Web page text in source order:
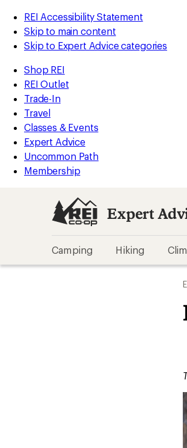
REI Accessibility Statement
Skip to main content
Skip to Expert Advice categories
Shop REI
REI Outlet
Trade-In
Travel
Classes & Events
Expert Advice
Uncommon Path
Membership
Expert
Camping Hiking